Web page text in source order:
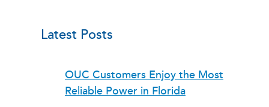
Latest Posts
OUC Customers Enjoy the Most
Reliable Power in Florida